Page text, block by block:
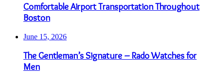
Comfortable Airport Transportation Throughout
Boston
June 15, 2026
The Gentleman’s Signature – Rado Watches for
Men